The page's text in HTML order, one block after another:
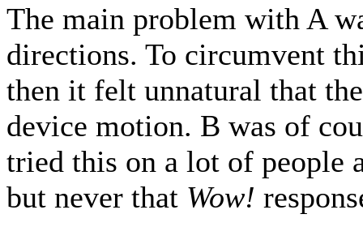
The main problem with A
directions. To circumvent
then it felt unnatural that
device motion. B was of
tried this on a lot of people
but never that Wow!